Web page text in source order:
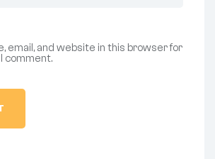
email, and website in this browser for
comment.